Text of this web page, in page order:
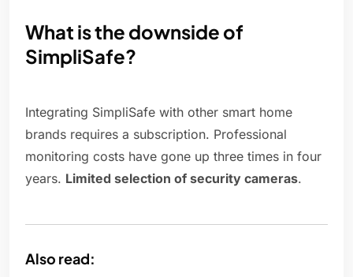
What is the downside of
SimpliSafe?
Integrating SimpliSafe with other smart home
brands requires a subscription. Professional
monitoring costs have gone up three times in four
years. Limited selection of security cameras.
Also read: